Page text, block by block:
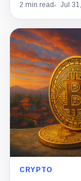
2 min read Jul
CRYPTO